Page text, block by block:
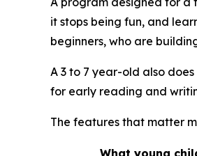
it stops being fun, and
beginners, who are
A 3 to 7 year-old also
for early reading and
The features that matter
What young